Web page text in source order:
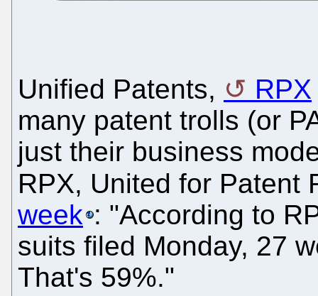
Unified Patents, RPX
many patent trolls (or
just their business
RPX, United for Patent
week : "According to
suits filed Monday, 27
That's 59%."